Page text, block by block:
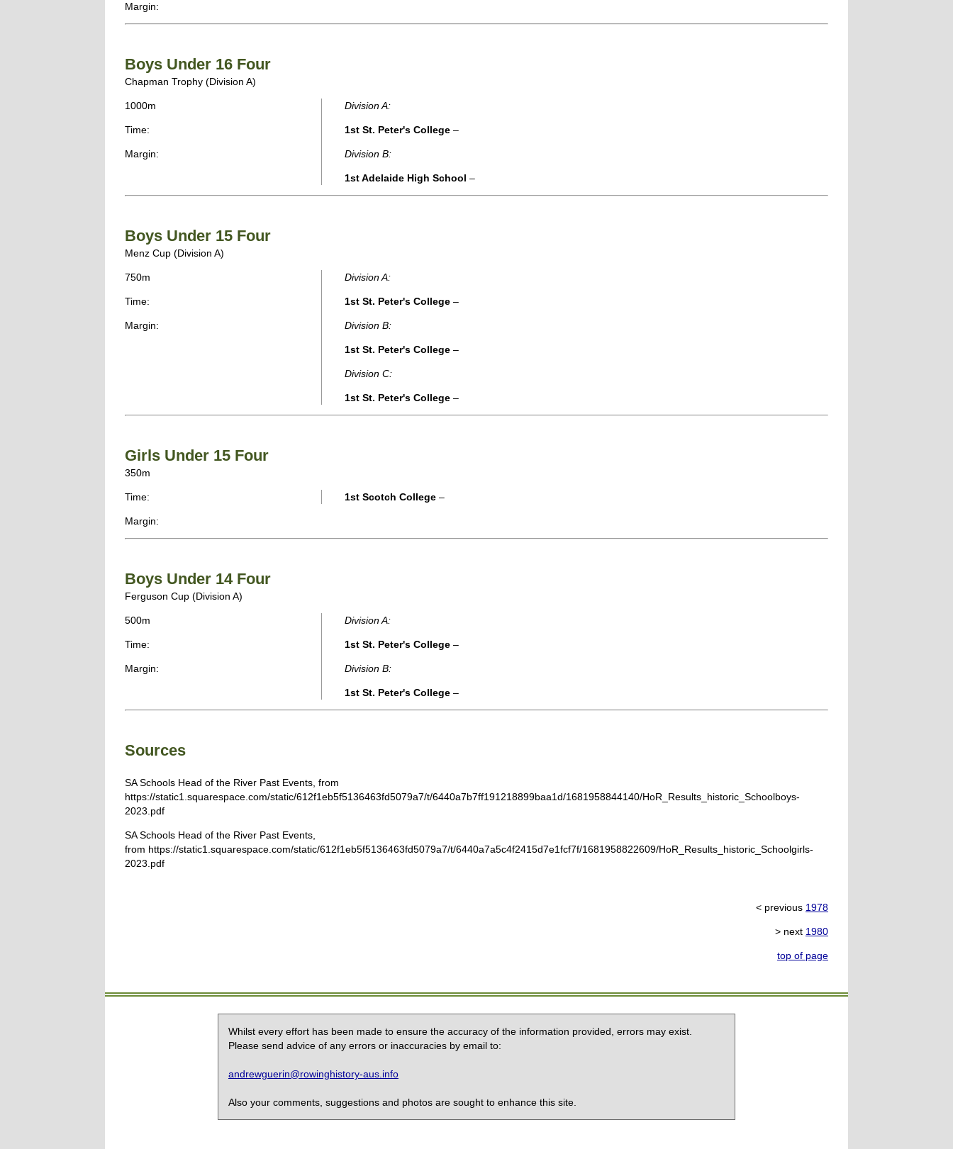
Margin:
Boys Under 16 Four
Chapman Trophy (Division A)
1000m
Time:
Margin:
Division A:
1st St. Peter's College –
Division B:
1st Adelaide High School –
Boys Under 15 Four
Menz Cup (Division A)
750m
Time:
Margin:
Division A:
1st St. Peter's College–
Division B:
1st St. Peter's College –
Division C:
1st St. Peter's College–
Girls Under 15 Four
350m
Time:
Margin:
1st Scotch College –
Boys Under 14 Four
Ferguson Cup (Division A)
500m
Time:
Margin:
Division A:
1st St. Peter's College–
Division B:
1st St. Peter's College –
Sources
SA Schools Head of the River Past Events, from
https://static1.squarespace.com/static/612f1eb5f5136463fd5079a7/t/6440a7b7ff191218899baa1d/1681958844140/HoR_Results_historic_Schoolboys-
2023.pdf
SA Schools Head of the River Past Events,
from https://static1.squarespace.com/static/612f1eb5f5136463fd5079a7/t/6440a7a5c4f2415d7e1fcf7f/1681958822609/HoR_Results_historic_Schoolgirls-
2023.pdf
< previous 1978
> next 1980
top of page
Whilst every effort has been made to ensure the accuracy of the information provided, errors may exist.
Please send advice of any errors or inaccuracies by email to:
andrewguerin@rowinghistory-aus.info
Also your comments, suggestions and photos are sought to enhance this site.